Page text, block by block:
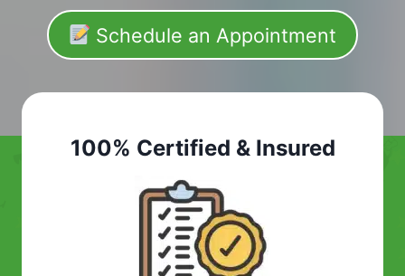
Schedule an Appointment
100% Certified & Insured